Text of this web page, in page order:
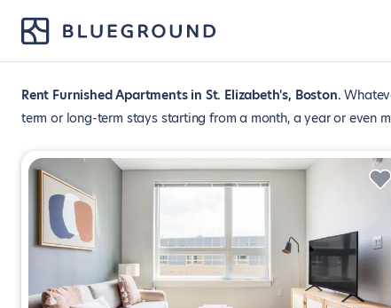
Rent Furnished Apartments in St. Elizabeth's, Boston
term or long-term stays starting from a month, a year or even